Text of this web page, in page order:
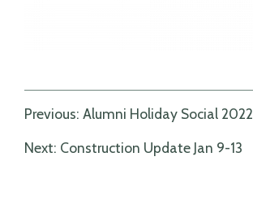
Post
navigation
Previous: Alumni Holiday Social 2022
Next: Construction Update Jan 9-13